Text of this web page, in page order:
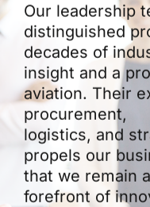
Our leadership
distinguished
decades of
insight and a
aviation. Their
procurement,
logistics, and
propels our
that we remain
forefront of